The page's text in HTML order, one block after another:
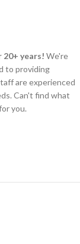
20+ years! We're
to providing
are experienced
Can't find what
you.